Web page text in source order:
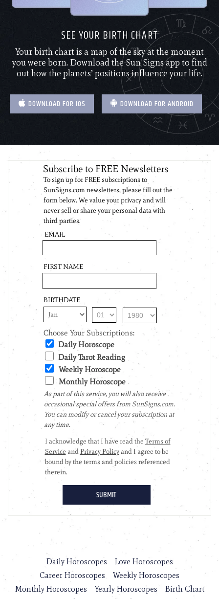
SEE YOUR BIRTH CHART
Your birth chart is a map of the sky at the moment
you were born. Download the Sun Signs app to find
out how the planets’ positions influence your life.
DOWNLOAD FOR IOS DOWNLOAD FOR ANDROID
Daily Horoscopes
Love Horoscopes
Career Horoscopes
Weekly Horoscopes
Monthly Horoscopes
Yearly Horoscopes
Birth Chart